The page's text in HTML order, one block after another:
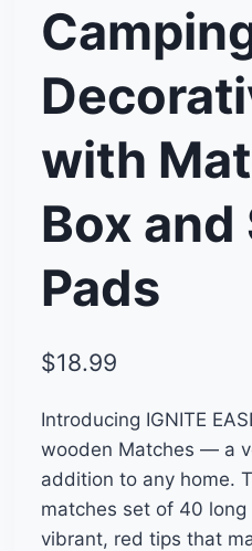
with
Box
Pads
$18.99
Introducing IGNITE
wooden Matches — a
addition to any home.
matches set of 40
vibrant, red tips that